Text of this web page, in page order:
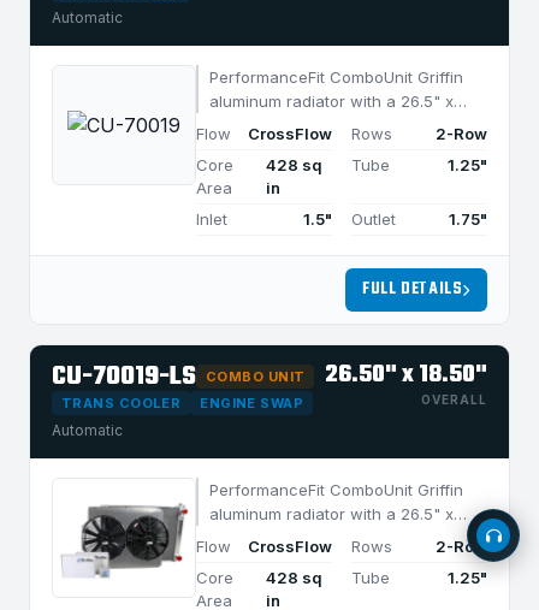
Automatic
PerformanceFit ComboUnit Griffin
aluminum radiator with a 26.5" x
18.5" CrossFlow design and 2-row
cooling in applications under 850
HP.
Flow CrossFlow Rows
2-Row
Core
Area
428 sq
in
Tube 1.25"
Inlet 1.5" Outlet 1.75"
FULL DETAILS
CU-70019-LS
COMBO UNIT
TRANS COOLER
ENGINE SWAP
Automatic
26.50" x 18.50"
OVERALL
PerformanceFit ComboUnit Griffin
aluminum radiator with a 26.5" x
18.5" CrossFlow design and 2-row
cooling in applications under 850
Flow CrossFlow Rows
2-Row
Core
Area
428 sq
in
Tube 1.25"
Call Us
Email Us
sales@griffinrad.com